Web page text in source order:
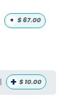
+ $67.00
+ $ 10.00